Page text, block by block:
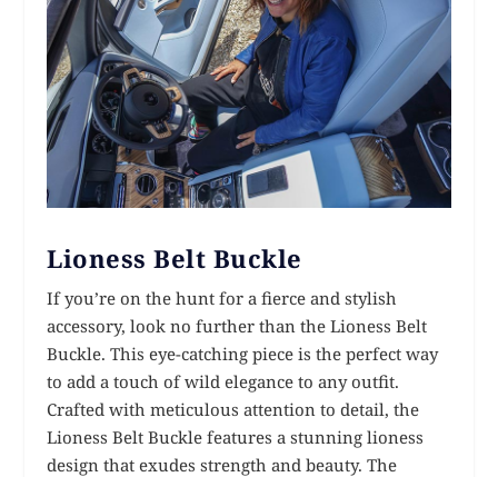
Lioness Belt Buckle
If you’re on the hunt for a fierce and stylish
accessory, look no further than the Lioness Belt
Buckle. This eye-catching piece is the perfect way
to add a touch of wild elegance to any outfit.
Crafted with meticulous attention to detail, the
Lioness Belt Buckle features a stunning lioness
design that exudes strength and beauty. The